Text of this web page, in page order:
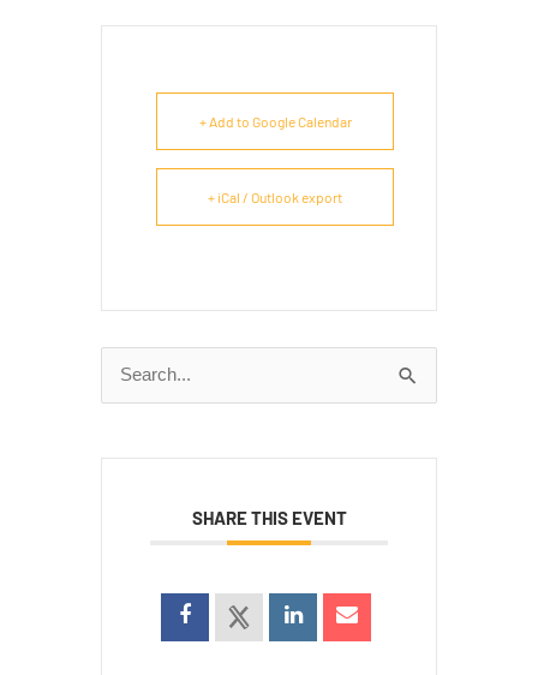
+ Add to Google Calendar
+ iCal / Outlook export
Search
for:
SHARE THIS EVENT